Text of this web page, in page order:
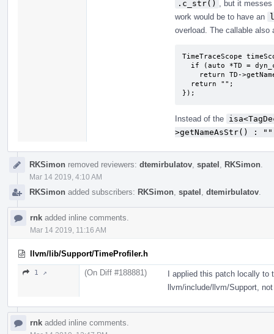
.c_str()
, but it
work would be to have an
overload. The callable
TimeTraceScope
});
Instead of the
>getNameAsStr() : ""
RKSimon removed reviewers: dtemirbulatov spatel RKSimon
Mar 14 2019, 4:10 AM
RKSimon added subscribers: RKSimon spatel dtemirbulatov
rnk added inline comments.
Mar 14 2019, 11:16 AM
llvm/lib/Support/TimeProfiler.h
1 ↗ (On Diff #188881)
I applied this patch locally to
llvm/include/llvm/Support,
rnk added inline comments.